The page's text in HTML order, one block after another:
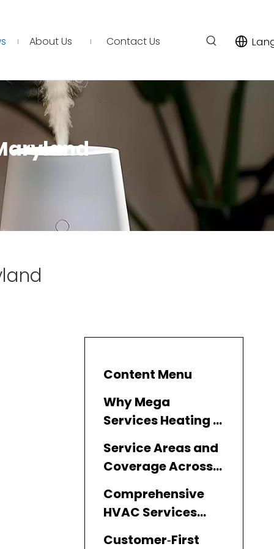
About Us Contact Us
Content Menu
Why Mega
Services Heating &
Cooling Leads Air
Conditioning
Repair in Maryland
Service Areas and
Coverage Across
Comprehensive
HVAC Services
Customer‑First